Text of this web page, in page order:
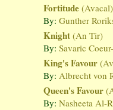
Fortitude (Avacal)
By:Gunther
Knight (An Tir)
By:Savaric
King's Favour
By:Albrecht von
Queen's Favour
By:Nasheeta Al-